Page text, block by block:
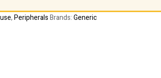
,PeripheralsBrands:Generic